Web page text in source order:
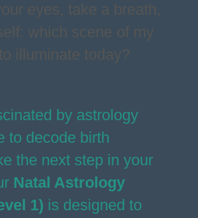
eyes, take a breath,
which scene of my
illuminate today?
by astrology
to decode birth
the next step in your
Natal Astrology
1) is designed to